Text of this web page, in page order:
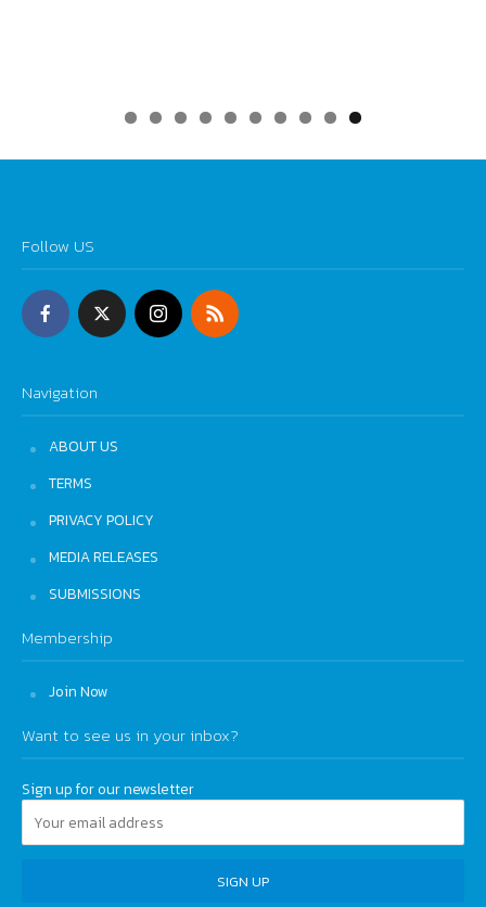
0
Follow US
Navigation
ABOUT US
TERMS
PRIVACY POLICY
MEDIA RELEASES
SUBMISSIONS
Membership
Join Now
Want to see us in your inbox?
Sign up for our newsletter